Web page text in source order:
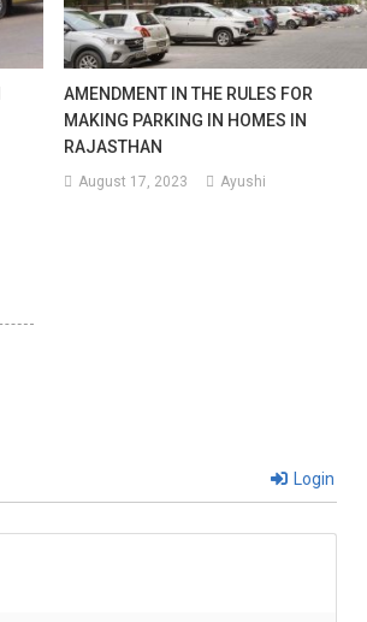
AMENDMENT IN THE RULES FOR
MAKING PARKING IN HOMES IN
RAJASTHAN
August 17, 2023 Ayushi
Login